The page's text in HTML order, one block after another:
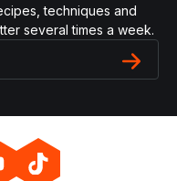
techniques and
several times a week.